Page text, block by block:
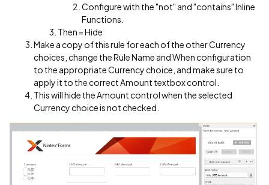
Configure with the "not" and "contains" Inline
Functions.
Then = Hide
Make a copy of this rule for each of the other Currency
choices, change the Rule Name and When configuration
to the appropriate Currency choice, and make sure to
apply it to the correct Amount textbox control.
This will hide the Amount control when the selected
Currency choice is not checked.